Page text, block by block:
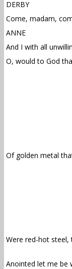
DERBY
Come, madam,
ANNE
And I with all
O, would to God
Of golden metal
Were red-hot
Anointed let me be